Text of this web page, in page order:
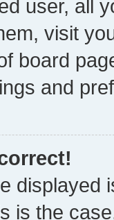
user, all
visit
board
and
displayed
is the